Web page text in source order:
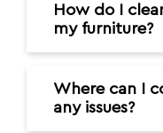
How do I
my furniture?
Where can I
any issues?